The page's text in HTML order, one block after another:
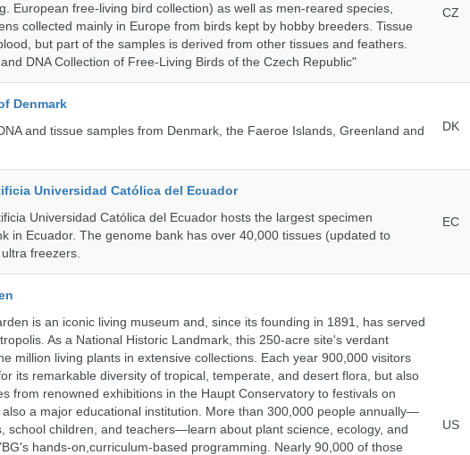
European free-living bird collection) as well as men-reared species,
collected mainly in Europe from birds kept by hobby breeders. Tissue
but part of the samples is derived from other tissues and feathers.
DNA Collection of Free-Living Birds of the Czech Republic"
CZ
Denmark
and tissue samples from Denmark, the Faeroe Islands, Greenland and
DK
Universidad Católica del Ecuador
Universidad Católica del Ecuador hosts the largest specimen
in Ecuador. The genome bank has over 40,000 tissues (updated to
freezers.
EC
is an iconic living museum and, since its founding in 1891, has served
As a National Historic Landmark, this 250-acre site's verdant
million living plants in extensive collections. Each year 900,000 visitors
its remarkable diversity of tropical, temperate, and desert flora, but also
from renowned exhibitions in the Haupt Conservatory to festivals on
a major educational institution. More than 300,000 people annually—
school children, and teachers—learn about plant science, ecology, and
hands-on,curriculum-based programming. Nearly 90,000 of those
US